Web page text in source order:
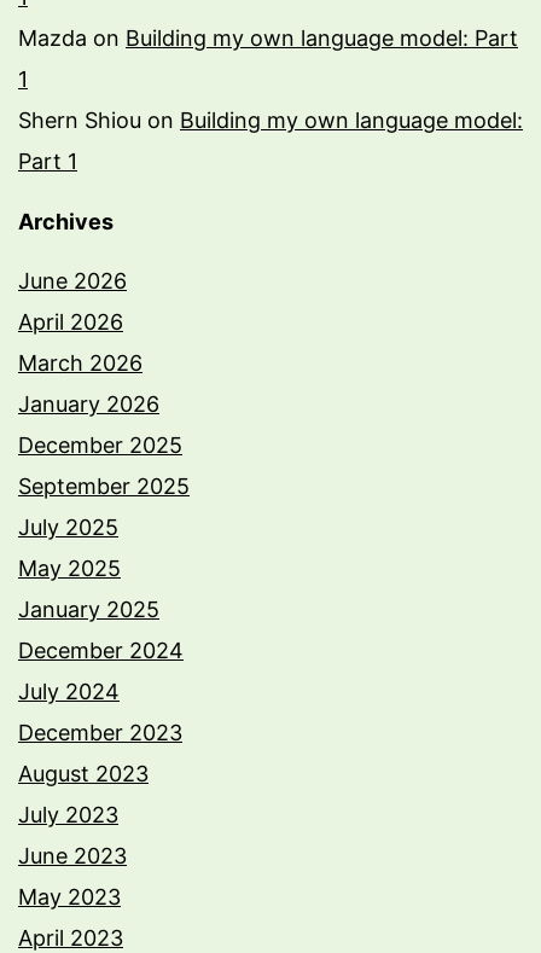
Mazda on Building my own language model: Part
1
Shern Shiou on Building my own language model:
Part 1
Archives
June 2026
April 2026
March 2026
January 2026
December 2025
September 2025
July 2025
May 2025
January 2025
December 2024
July 2024
December 2023
August 2023
July 2023
June 2023
May 2023
April 2023